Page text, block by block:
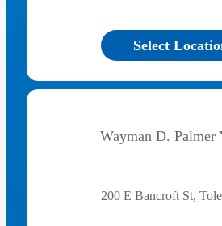
Select
Wayman D.
200 E Bancroft St,